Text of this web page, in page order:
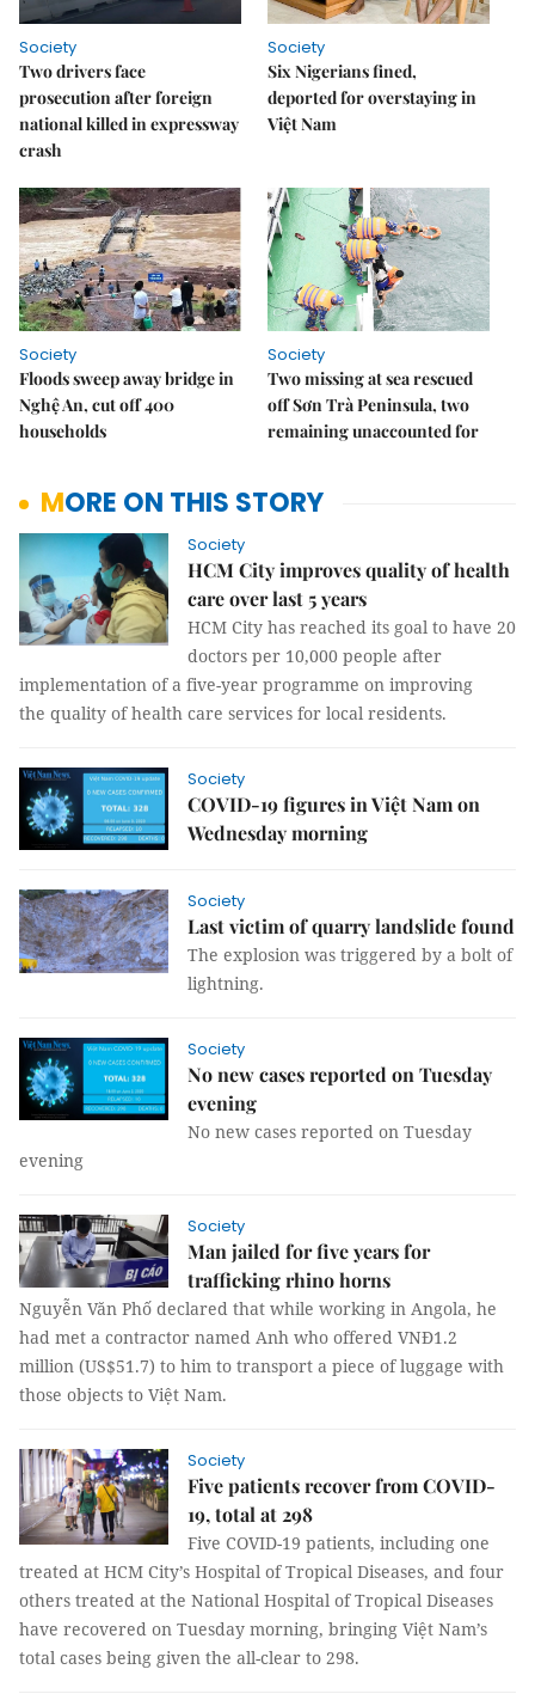
Society
Two drivers face
prosecution after foreign
national killed in expressway
crash
Society
Six Nigerians fined,
deported for overstaying in
Việt Nam
Society
Floods sweep away bridge in
Nghệ An, cut off 400
households
Society
Two missing at sea rescued
off Sơn Trà Peninsula, two
remaining unaccounted for
MORE ON THIS STORY
Society
HCM City improves quality of health
care over last 5 years
HCM City has reached its goal to have 20
doctors per 10,000 people after
implementation of a five-year programme on improving
the quality of health care services for local residents.
Society
COVID-19 figures in Việt Nam on
Wednesday morning
Society
Last victim of quarry landslide found
The explosion was triggered by a bolt of
lightning.
Society
No new cases reported on Tuesday
evening
No new cases reported on Tuesday
evening
Society
Man jailed for five years for
trafficking rhino horns
Nguyễn Văn Phố declared that while working in Angola, he
had met a contractor named Anh who offered VNĐ1.2
million (US$51.7) to him to transport a piece of luggage with
those objects to Việt Nam.
Society
Five patients recover from COVID-
19, total at 298
Five COVID-19 patients, including one
treated at HCM City’s Hospital of Tropical Diseases, and four
others treated at the National Hospital of Tropical Diseases
have recovered on Tuesday morning, bringing Việt Nam’s
total cases being given the all-clear to 298.